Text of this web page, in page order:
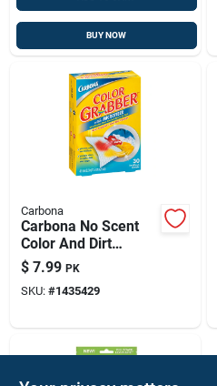
BUY NOW
Carbona
Carbona No Scent
Color And Dirt
Grabber Sheets 30
Pk
$ 7.99 PK
SKU: #1435429